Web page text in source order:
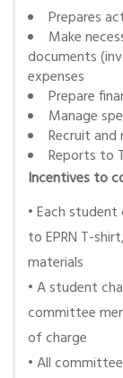
Prepares
Make
documents
expenses
Prepare
Manage
Recruit and
Reports to
Incentives to
• Each
to EPRN T-
materials
• A student
committee
of charge
• All